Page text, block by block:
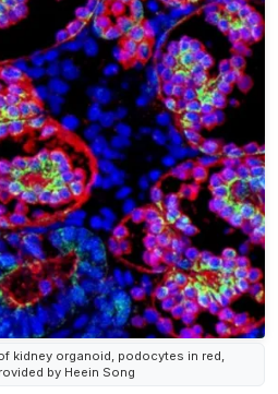
kidney organoid, podocytes in red,
by Heein Song